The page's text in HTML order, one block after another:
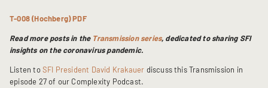
T-008 (Hochberg) PDF
Read more posts in the Transmission series, dedicated to sharing SFI
insights on the coronavirus pandemic.
Listen toSFI President David Krakauer discuss this Transmission in
episode 27 of our Complexity Podcast.